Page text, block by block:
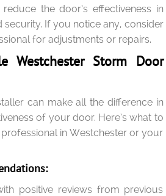
the door’s effectiveness in
security. If you notice any, consider
for adjustments or repairs.
Westchester Storm Door
can make all the difference in
of your door. Here’s what to
in Westchester or your
positive reviews from previous